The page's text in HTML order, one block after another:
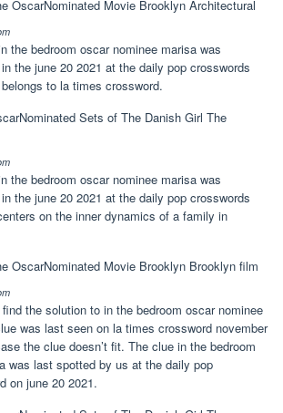
the bedroom oscar nominee marisa was
the june 20 2021 at the daily pop crosswords
to la times crossword.
the bedroom oscar nominee marisa was
the june 20 2021 at the daily pop crosswords
on the inner dynamics of a family in
the solution to in the bedroom oscar nominee
was last seen on la times crossword november
the clue doesn’t fit. The clue in the bedroom
was last spotted by us at the daily pop
on june 20 2021.